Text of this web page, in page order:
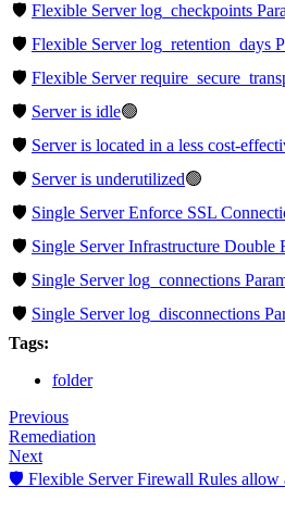
🛡️ Flexible Server log_checkpoints
🛡️ Flexible Server log_retention_days
🛡️ Flexible Server
🛡️ Server is idle🟢
🛡️ Server is located in a less cost-
🛡️ Server is underutilized🟢
🛡️ Single Server Enforce SSL
🛡️ Single Server Infrastructure Double
🛡️ Single Server log_connections
🛡️ Single Server log_disconnections
Tags:
folder
Previous
Remediation
Next
🛡️ Flexible Server Firewall Rules allow